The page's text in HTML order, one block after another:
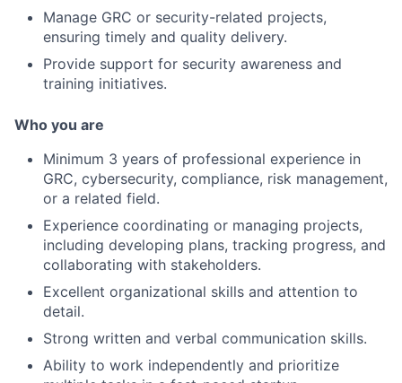
Manage GRC or security-related projects,
ensuring timely and quality delivery.
Provide support for security awareness and
training initiatives.
Who you are
Minimum 3 years of professional experience in
GRC, cybersecurity, compliance, risk management,
or a related field.
Experience coordinating or managing projects,
including developing plans, tracking progress, and
collaborating with stakeholders.
Excellent organizational skills and attention to
detail.
Strong written and verbal communication skills.
Ability to work independently and prioritize